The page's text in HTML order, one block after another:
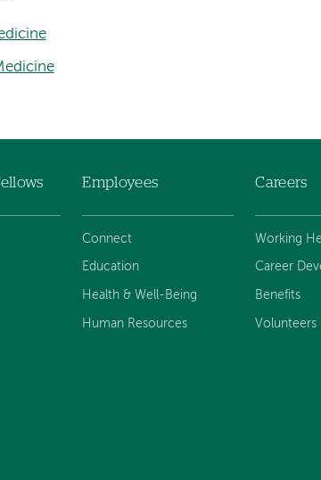
Employees
Connect
Education
Health & Well-Being
Human Resources
Careers
Working
Career
Benefits
Volunteers